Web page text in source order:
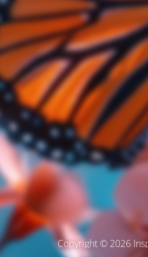
Copyright © 2026